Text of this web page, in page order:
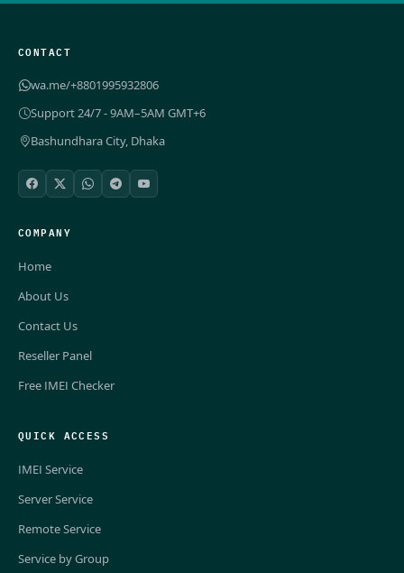
CONTACT
wa.me/+8801995932806
Support 24/7 - 9AM–5AM GMT+6
Bashundhara City, Dhaka
COMPANY
Home
About Us
Contact Us
Reseller Panel
Free IMEI Checker
QUICK ACCESS
IMEI Service
Server Service
Remote Service
Service by Group